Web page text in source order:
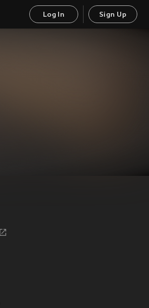
Log In Sign Up